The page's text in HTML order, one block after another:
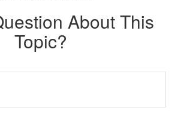
About This
Topic?